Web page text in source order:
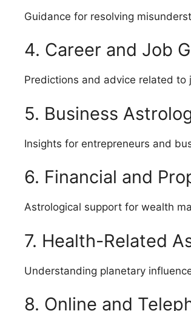
Guidance for resolving
4. Career and Job
Predictions and advice related
5. Business
Insights for entrepreneurs and
6. Financial and
Astrological support for wealth
7. Health-Related
Understanding planetary
8. Online and